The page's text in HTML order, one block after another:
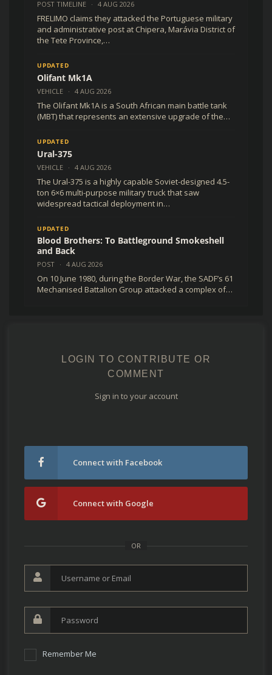
POST TIMELINE · 4 AUG 2026
FRELIMO claims they attacked the Portuguese military
and administrative post at Chipera, Marávia District of
the Tete Province,…
UPDATED
Olifant Mk1A
VEHICLE · 4 AUG 2026
The Olifant Mk1A is a South African main battle tank
(MBT) that represents an extensive upgrade of the…
UPDATED
Ural-375
VEHICLE · 4 AUG 2026
The Ural-375 is a highly capable Soviet-designed 4.5-
ton 6×6 multi-purpose military truck that saw
widespread tactical deployment in…
UPDATED
Blood Brothers: To Battleground Smokeshell
and Back
POST · 4 AUG 2026
On 10 June 1980, during the Border War, the SADF’s 61
Mechanised Battalion Group attacked a complex of…
LOGIN TO CONTRIBUTE OR
COMMENT
Sign in to your account
Connect with Facebook
Connect with Google
OR
Remember Me